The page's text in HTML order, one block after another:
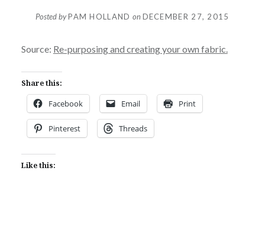
Posted byPAM HOLLAND on DECEMBER 27, 2015
Source: Re-purposing and creating your own fabric.
Share this:
Facebook Email Print
Pinterest Threads
Like this: